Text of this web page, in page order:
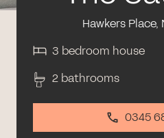
Hawkers
3 bedroom house
2 bathrooms
0345